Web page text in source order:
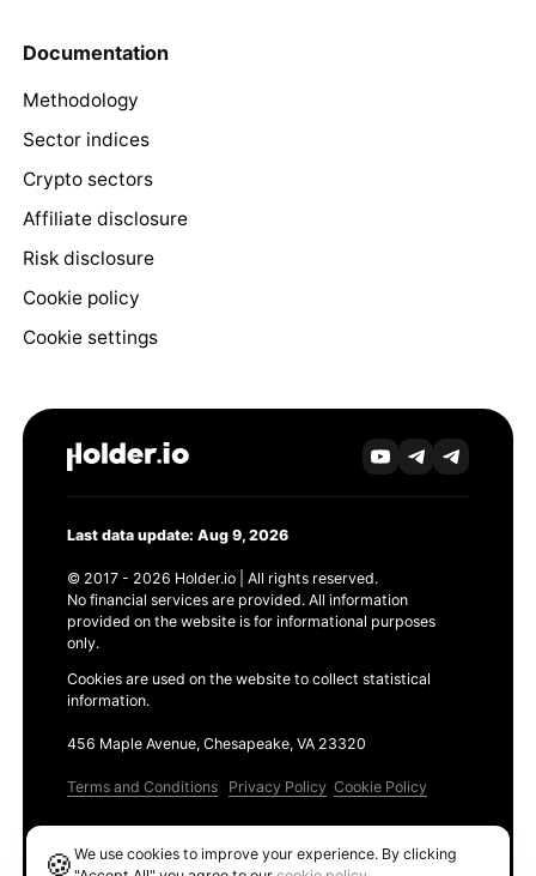
Documentation
Methodology
Sector indices
Crypto sectors
Affiliate disclosure
Risk disclosure
Cookie policy
Cookie settings
Last data update: Aug 9, 2026
© 2017 - 2026 Holder.io | All rights reserved.
No financial services are provided. All information
provided on the website is for informational purposes
only.
Cookies are used on the website to collect statistical
information.
456 Maple Avenue, Chesapeake, VA 23320
Terms and Conditions Privacy Policy Cookie Policy
🍪We use cookies to improve your experience. By clicking